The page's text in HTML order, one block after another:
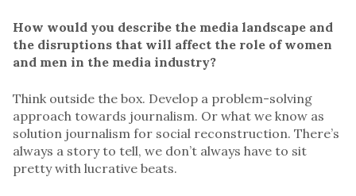
How would you describe the media landscape and
the disruptions that will affect the role of women
and men in the media industry?
Think outside the box. Develop a problem-solving
approach towards journalism. Or what we know as
solution journalism for social reconstruction. There’s
always a story to tell, we don’t always have to sit
pretty with lucrative beats.